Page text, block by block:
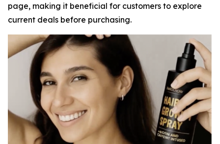
page, making it beneficial for customers to explore
current deals before purchasing.